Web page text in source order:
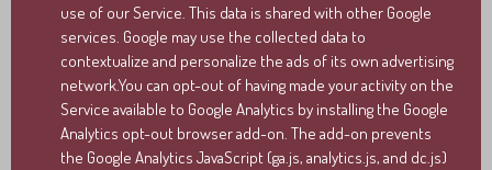
use of our Service. This data is shared with other Google
services. Google may use the collected data to
contextualize and personalize the ads of its own advertising
network.You can opt-out of having made your activity on the
Service available to Google Analytics by installing the Google
Analytics opt-out browser add-on. The add-on prevents
the Google Analytics JavaScript (ga.js, analytics.js, and dc.js)